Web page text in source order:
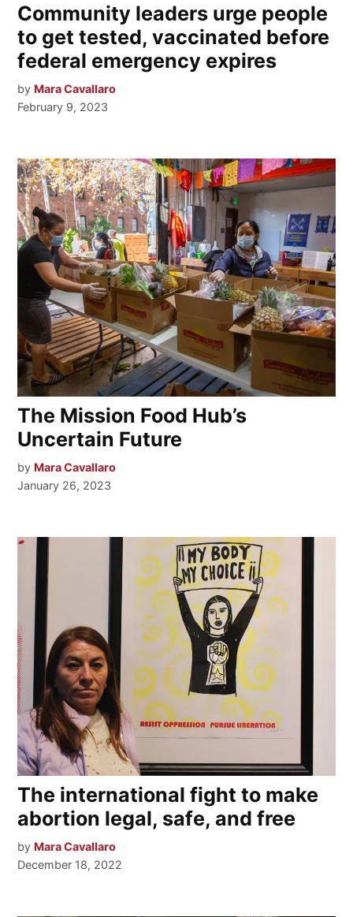
Community leaders urge people
to get tested, vaccinated before
federal emergency expires
by Mara Cavallaro
February 9, 2023
The Mission Food Hub’s
Uncertain Future
by Mara Cavallaro
January 26, 2023
The international fight to make
abortion legal, safe, and free
by Mara Cavallaro
December 18, 2022